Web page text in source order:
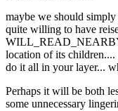
maybe we should
quite willing to have
location of its
do it all in your layer...
Perhaps it will be both
some unnecessary